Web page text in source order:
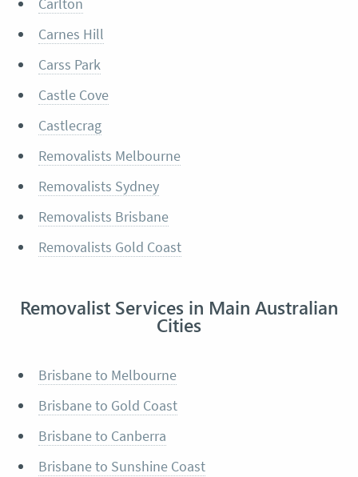
Carlton
Carnes Hill
Carss Park
Castle Cove
Castlecrag
Removalists Melbourne
Removalists Sydney
Removalists Brisbane
Removalists Gold Coast
Removalist Services in Main Australian
Cities
Brisbane to Melbourne
Brisbane to Gold Coast
Brisbane to Canberra
Brisbane to Sunshine Coast